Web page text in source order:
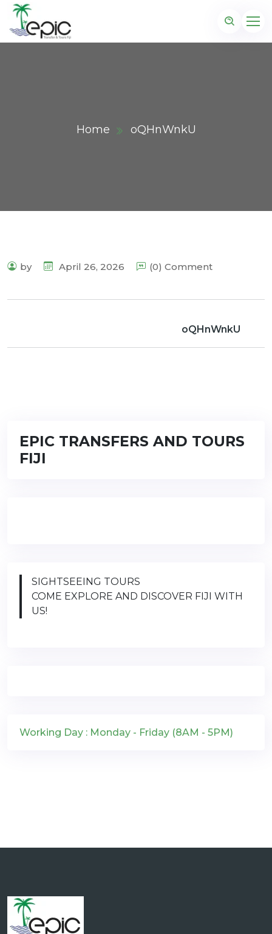
Home oQHnWnkU
by April 26, 2026 (0) Comment
oQHnWnkU
EPIC TRANSFERS AND TOURS
FIJI
SIGHTSEEING TOURS
COME EXPLORE AND DISCOVER FIJI WITH
US!
Working Day : Monday - Friday (8AM - 5PM)